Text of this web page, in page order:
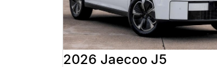
2026 Jaecoo J5